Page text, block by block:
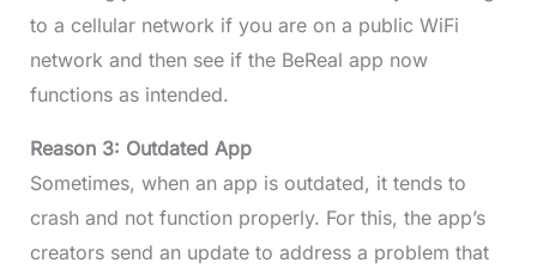
to a cellular network if you are on a public WiFi
network and then see if the BeReal app now
functions as intended.
Reason 3: Outdated App
Sometimes, when an app is outdated, it tends to
crash and not function properly. For this, the app’s
creators send an update to address a problem that